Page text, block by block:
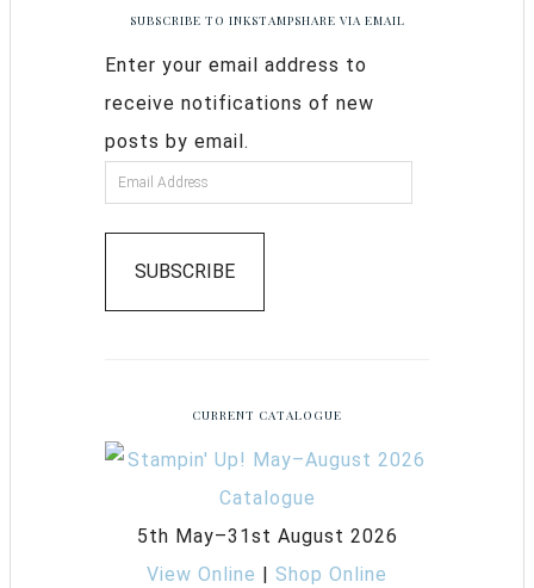
SUBSCRIBE TO INKSTAMPSHARE VIA EMAIL
Enter your email address to
receive notifications of new
posts by email.
SUBSCRIBE
CURRENT CATALOGUE
5th May–31st August 2026
View Online | Shop Online